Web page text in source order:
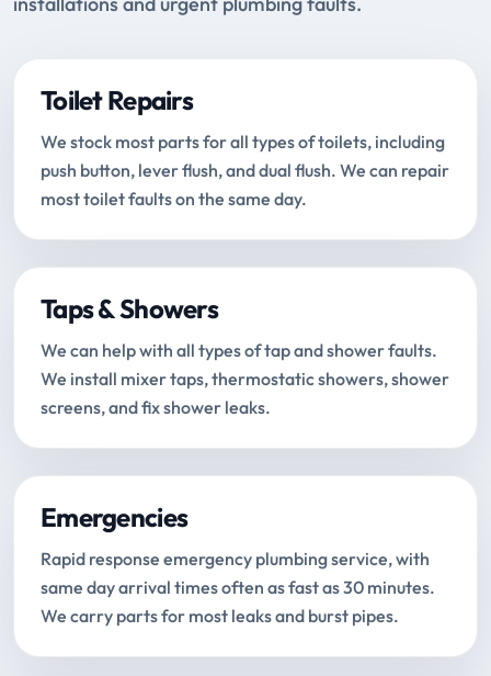
Toilet Repairs
We stock most parts for all types of toilets, including
push button, lever flush, and dual flush. We can repair
most toilet faults on the same day.
Taps & Showers
We can help with all types of tap and shower faults.
We install mixer taps, thermostatic showers, shower
screens, and fix shower leaks.
Emergencies
Rapid response emergency plumbing service, with
same day arrival times often as fast as 30 minutes.
We carry parts for most leaks and burst pipes.